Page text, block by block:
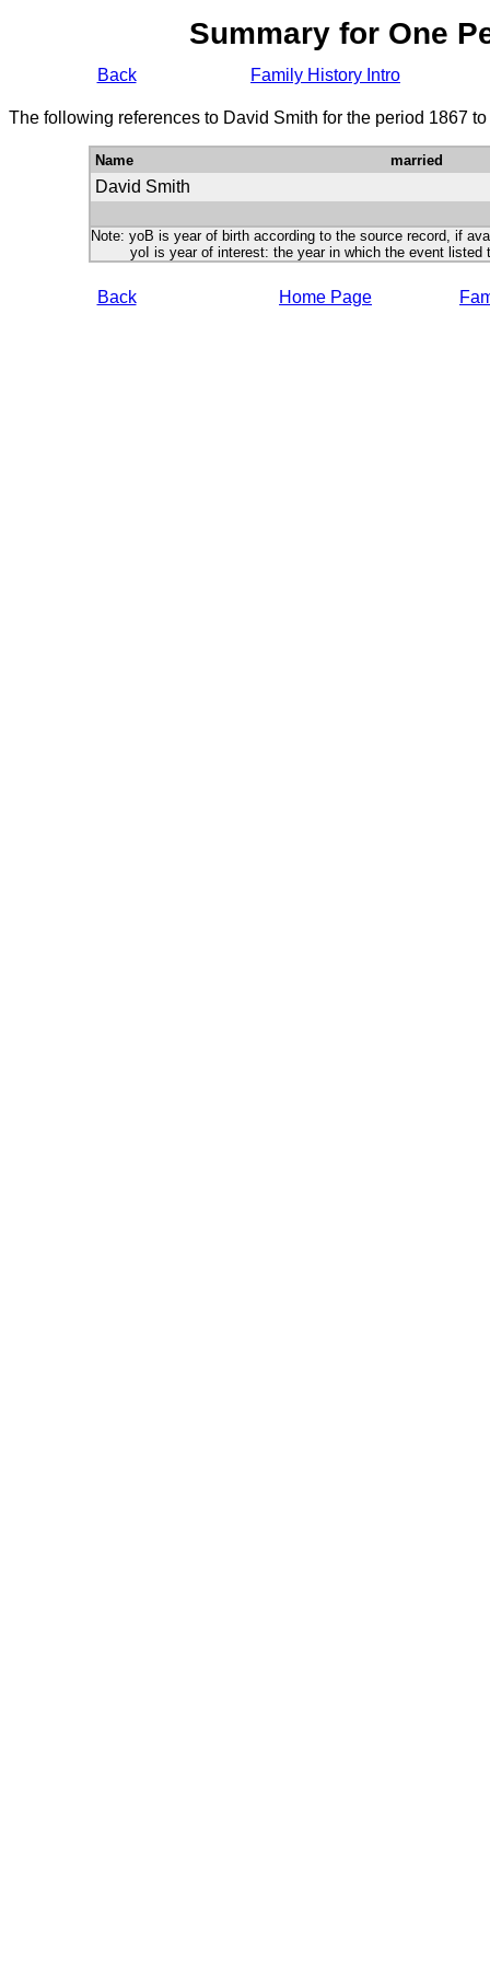
Summary for One
Back Family History Intro
The following references to David Smith for the period 1867
Name married
David Smith
Note: yoB is year of birth according to the source record, if
yoI is year of interest: the year in which the event listed
Back Home Page